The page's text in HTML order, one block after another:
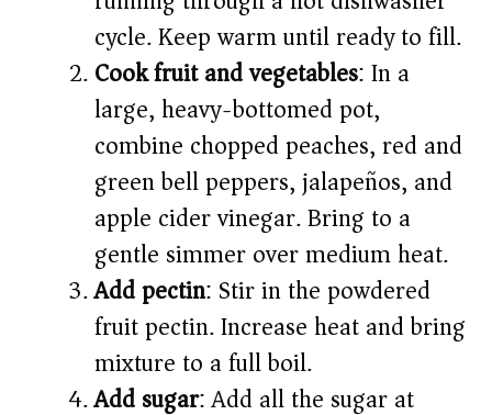
cycle. Keep warm until ready to fill.
Cook fruit and vegetables: In a
large, heavy-bottomed pot,
combine chopped peaches, red and
green bell peppers, jalapeños, and
apple cider vinegar. Bring to a
gentle simmer over medium heat.
Add pectin: Stir in the powdered
fruit pectin. Increase heat and bring
mixture to a full boil.
Add sugar: Add all the sugar at